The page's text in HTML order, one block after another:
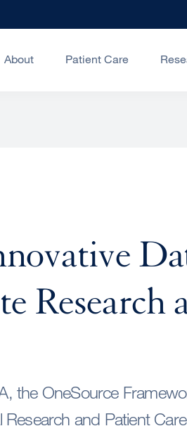
About Patient Care
Research
the OneSource
Research and Patient Care